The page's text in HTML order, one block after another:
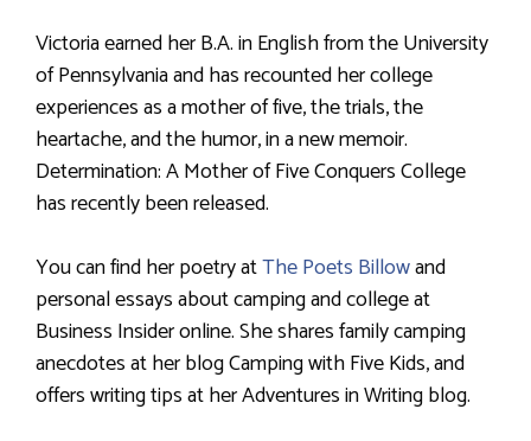
Victoria earned her B.A. in English from the University
of Pennsylvania and has recounted her college
experiences as a mother of five, the trials, the
heartache, and the humor, in a new memoir.
Determination: A Mother of Five Conquers College
has recently been released.
You can find her poetry atThe Poets Billowand
personal essays about camping and college at
Business Insider online. She shares family camping
anecdotes at her blog Camping with Five Kids, and
offers writing tips at her Adventures in Writing blog.